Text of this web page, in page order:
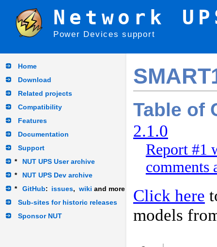
Network
Power Devices support
Home
Download
Related projects
Compatibility
Features
Documentation
Support
*
NUT UPS User archive
*
NUT UPS Dev archive
*
GitHub: issues, wiki and more
Sub-sites for historic releases
Sponsor NUT
Table of
2.1.0
Report #1
comments
Click here
models